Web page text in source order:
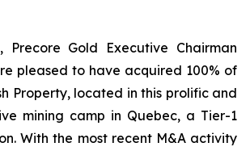
Precore Gold Executive Chairman
pleased to have acquired 100% of
Property, located in this prolific and
mining camp in Quebec, a Tier-1
With the most recent M&A activity